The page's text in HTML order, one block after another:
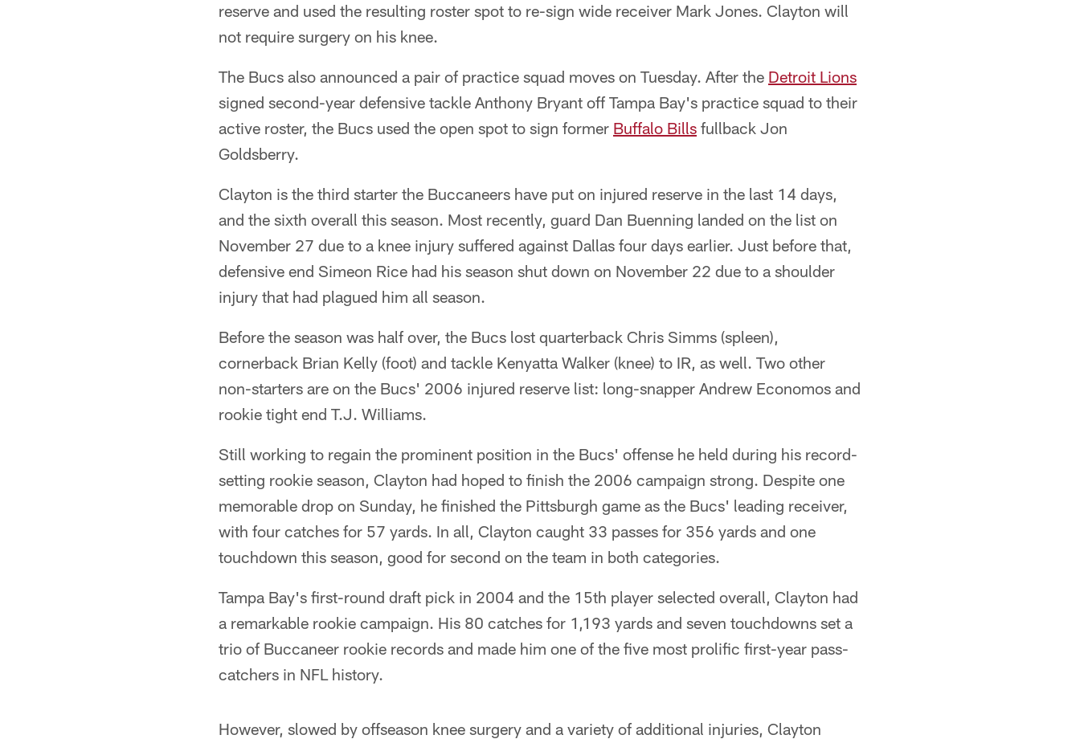
reserve and used the resulting roster spot to re-sign wide receiver Mark Jones. Clayton will
not require surgery on his knee.
The Bucs also announced a pair of practice squad moves on Tuesday. After the Detroit Lions
signed second-year defensive tackle Anthony Bryant off Tampa Bay's practice squad to their
active roster, the Bucs used the open spot to sign former Buffalo Bills fullback Jon
Goldsberry.
Clayton is the third starter the Buccaneers have put on injured reserve in the last 14 days,
and the sixth overall this season. Most recently, guard Dan Buenning landed on the list on
November 27 due to a knee injury suffered against Dallas four days earlier. Just before that,
defensive end Simeon Rice had his season shut down on November 22 due to a shoulder
injury that had plagued him all season.
Before the season was half over, the Bucs lost quarterback Chris Simms (spleen),
cornerback Brian Kelly (foot) and tackle Kenyatta Walker (knee) to IR, as well. Two other
non-starters are on the Bucs' 2006 injured reserve list: long-snapper Andrew Economos and
rookie tight end T.J. Williams.
Still working to regain the prominent position in the Bucs' offense he held during his record-
setting rookie season, Clayton had hoped to finish the 2006 campaign strong. Despite one
memorable drop on Sunday, he finished the Pittsburgh game as the Bucs' leading receiver,
with four catches for 57 yards. In all, Clayton caught 33 passes for 356 yards and one
touchdown this season, good for second on the team in both categories.
Tampa Bay's first-round draft pick in 2004 and the 15th player selected overall, Clayton had
a remarkable rookie campaign. His 80 catches for 1,193 yards and seven touchdowns set a
trio of Buccaneer rookie records and made him one of the five most prolific first-year pass-
catchers in NFL history.
However, slowed by offseason knee surgery and a variety of additional injuries, Clayton